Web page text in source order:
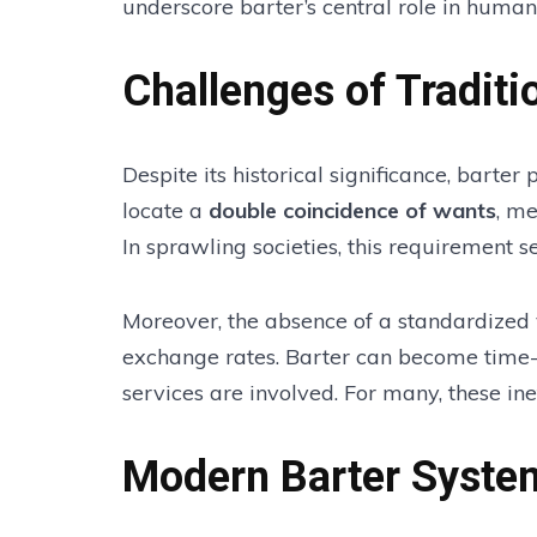
underscore barter’s central role in
Challenges of
Despite its historical significance, barter
locate a double coincidence of wants,
In sprawling societies, this requirement
Moreover, the absence of a
exchange rates. Barter can become
services are involved. For many, these
Modern Barter